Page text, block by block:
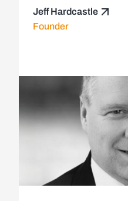
Jeff Hardcastle
Founder